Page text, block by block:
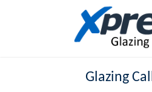
Glazing